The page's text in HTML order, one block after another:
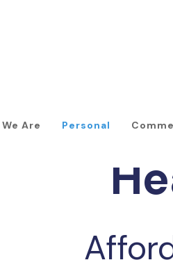
Are Personal